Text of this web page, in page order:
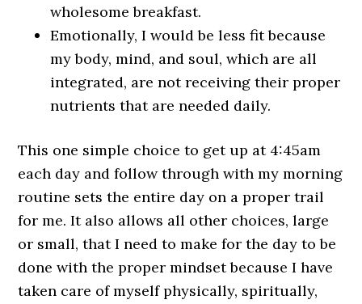
wholesome breakfast.
Emotionally, I would be less fit because
my body, mind, and soul, which are all
integrated, are not receiving their proper
nutrients that are needed daily.
This one simple choice to get up at 4:45am
each day and follow through with my morning
routine sets the entire day on a proper trail
for me. It also allows all other choices, large
or small, that I need to make for the day to be
done with the proper mindset because I have
taken care of myself physically, spiritually,